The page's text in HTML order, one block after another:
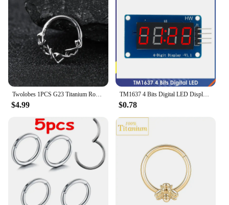
Twolobes 1PCS G23 Titanium Round Thorns Nose Rings Cartilage Hoop Earrings Segment Septum Clickers Piercing Jewelry Cool
$4.99
TM1637 4 Bits Digital LED Display Module For arduino 7 Segment 0.36Inch Clock RED Anode Tube Four Serial Driver Board Pack
$0.78